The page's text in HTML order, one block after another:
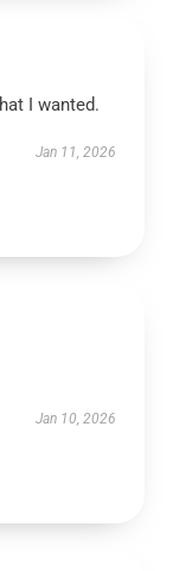
I wanted.
Jan 11, 2026
Jan 10, 2026